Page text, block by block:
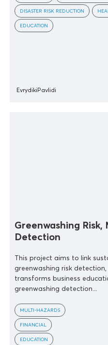
DISASTER RISK REDUCTION
EDUCATION
EvrydikiPavlidi
Greenwashing
Detection
This project aims to link
greenwashing risk
transforms business
greenwashing detection...
MULTI-HAZARDS
FINANCIAL
EDUCATION